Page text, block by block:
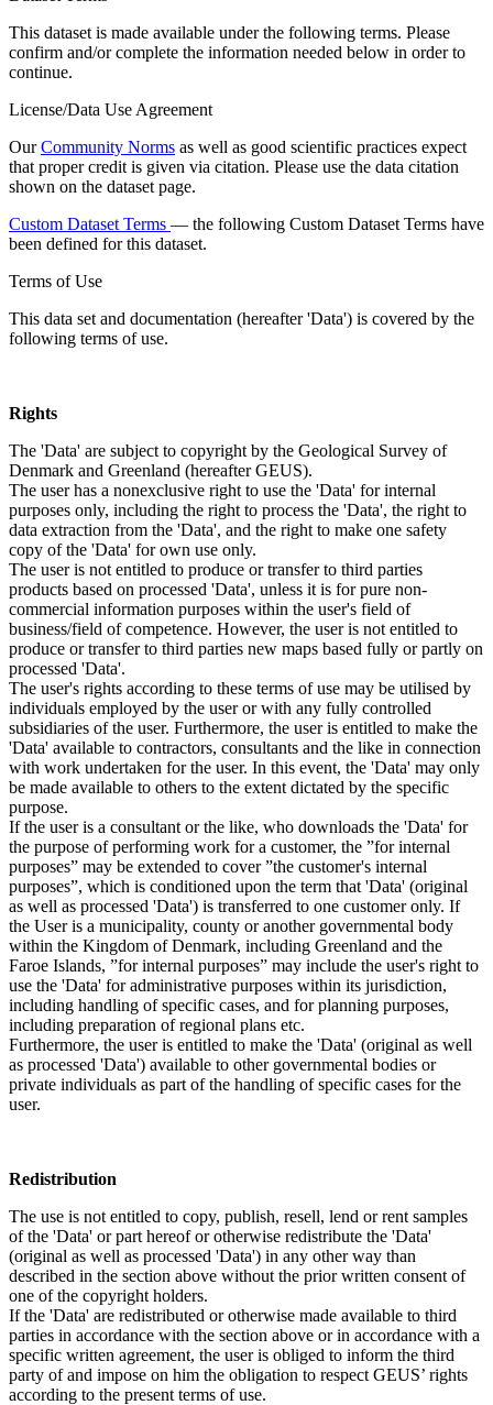
This dataset is made available under the following terms. Please
confirm and/or complete the information needed below in order to
continue.
License/Data Use Agreement
OurCommunity Norms as well as good scientific practices expect
that proper credit is given via citation. Please use the data citation
shown on the dataset page.
Custom Dataset Terms — the following Custom Dataset Terms have
been defined for this dataset.
Terms of Use
This data set and documentation (hereafter 'Data') is covered by the
following terms of use.
Rights
The 'Data' are subject to copyright by the Geological Survey of
Denmark and Greenland (hereafter GEUS).
The user has a nonexclusive right to use the 'Data' for internal
purposes only, including the right to process the 'Data', the right to
data extraction from the 'Data', and the right to make one safety
copy of the 'Data' for own use only.
The user is not entitled to produce or transfer to third parties
products based on processed 'Data', unless it is for pure non-
commercial information purposes within the user's field of
business/field of competence. However, the user is not entitled to
produce or transfer to third parties new maps based fully or partly on
processed 'Data'.
The user's rights according to these terms of use may be utilised by
individuals employed by the user or with any fully controlled
subsidiaries of the user. Furthermore, the user is entitled to make the
'Data' available to contractors, consultants and the like in connection
with work undertaken for the user. In this event, the 'Data' may only
be made available to others to the extent dictated by the specific
purpose.
If the user is a consultant or the like, who downloads the 'Data' for
the purpose of performing work for a customer, the ”for internal
purposes” may be extended to cover ”the customer's internal
purposes”, which is conditioned upon the term that 'Data' (original
as well as processed 'Data') is transferred to one customer only. If
the User is a municipality, county or another governmental body
within the Kingdom of Denmark, including Greenland and the
Faroe Islands, ”for internal purposes” may include the user's right to
use the 'Data' for administrative purposes within its jurisdiction,
including handling of specific cases, and for planning purposes,
including preparation of regional plans etc.
Furthermore, the user is entitled to make the 'Data' (original as well
as processed 'Data') available to other governmental bodies or
private individuals as part of the handling of specific cases for the
user.
Redistribution
The use is not entitled to copy, publish, resell, lend or rent samples
of the 'Data' or part hereof or otherwise redistribute the 'Data'
(original as well as processed 'Data') in any other way than
described in the section above without the prior written consent of
one of the copyright holders.
If the 'Data' are redistributed or otherwise made available to third
parties in accordance with the section above or in accordance with a
specific written agreement, the user is obliged to inform the third
party of and impose on him the obligation to respect GEUS’ rights
according to the present terms of use.